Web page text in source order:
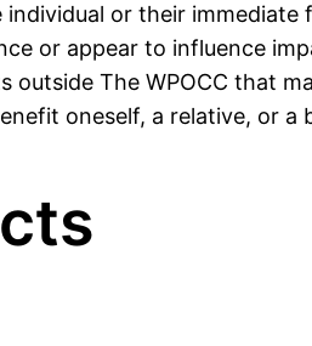
or their
or appear to influence
outside The WPOCC that
oneself, a relative, or a